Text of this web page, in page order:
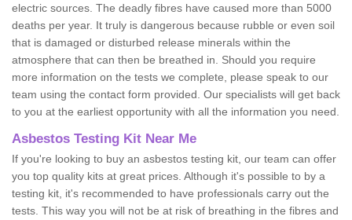
electric sources. The deadly fibres have caused more than 5000
deaths per year. It truly is dangerous because rubble or even soil
that is damaged or disturbed release minerals within the
atmosphere that can then be breathed in. Should you require
more information on the tests we complete, please speak to our
team using the contact form provided. Our specialists will get back
to you at the earliest opportunity with all the information you need.
Asbestos Testing Kit Near Me
If you're looking to buy an asbestos testing kit, our team can offer
you top quality kits at great prices. Although it's possible to by a
testing kit, it's recommended to have professionals carry out the
tests. This way you will not be at risk of breathing in the fibres and